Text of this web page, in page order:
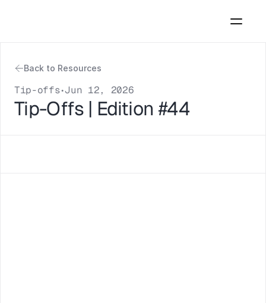
Tip-offs•Jun 12, 2026
Tip-Offs | Edition #44
Back to Resources